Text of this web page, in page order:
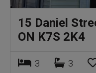
15 Daniel
ON K7S 2K4
3 3